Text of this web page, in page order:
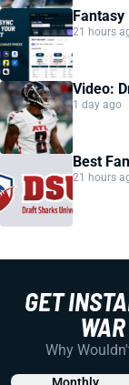
Fantasy
21 hours
Video:
1 day ago
Best
21 hours
GET
Why